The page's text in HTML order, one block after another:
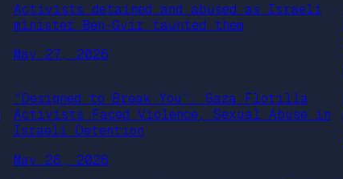
Activists detained and abused as Israeli
minister Ben-Gvir taunted them
May 27, 2026
“Designed to Break You”: Gaza Flotilla
Activists Faced Violence, Sexual Abuse in
Israeli Detention
May 26, 2026